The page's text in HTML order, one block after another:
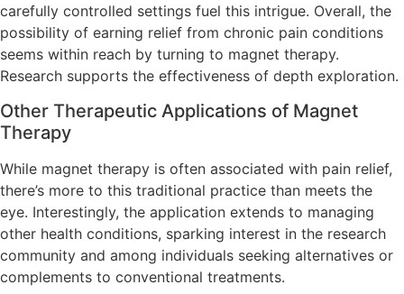
carefully controlled settings fuel this intrigue. Overall, the
possibility of earning relief from chronic pain conditions
seems within reach by turning to magnet therapy.
Research supports the effectiveness of depth exploration.
Other Therapeutic Applications of Magnet
Therapy
While magnet therapy is often associated with pain relief,
there’s more to this traditional practice than meets the
eye. Interestingly, the application extends to managing
other health conditions, sparking interest in the research
community and among individuals seeking alternatives or
complements to conventional treatments.